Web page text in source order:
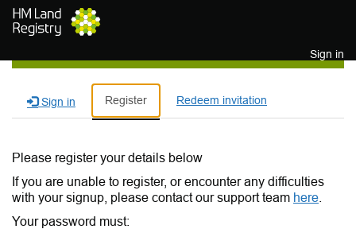
Skip to main content
Sign in
Sign in Register Redeem invitation
Please register your details below
If you are unable to register, or encounter any difficulties
with your signup, please contact our support team here
Your password must: